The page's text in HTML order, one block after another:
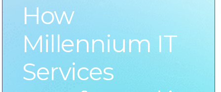
How
Millennium IT
Services